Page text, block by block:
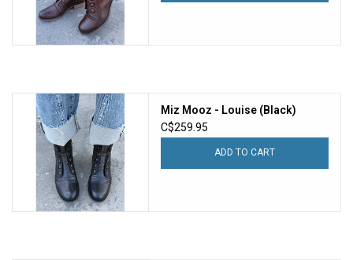
Miz Mooz - Louise (Black)
C$259.95
ADD TO CART